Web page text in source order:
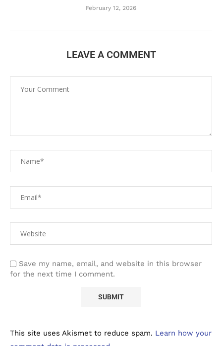
February 12, 2026
LEAVE A COMMENT
Save my name, email, and website in this browser
for the next time I comment.
This site uses Akismet to reduce spam. Learn how your